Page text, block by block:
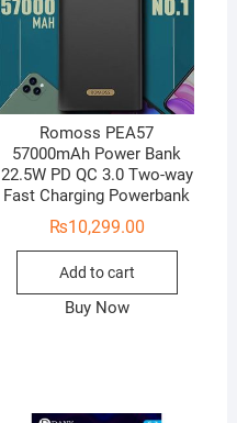
Romoss PEA57
57000mAh Power Bank
22.5W PD QC 3.0 Two-way
Fast Charging Powerbank
₨10,299.00
Add to cart
Buy Now